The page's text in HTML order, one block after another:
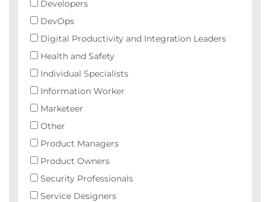
Developers
DevOps
Digital Productivity and Integration Leaders
Health and Safety
Individual Specialists
Information Worker
Marketeer
Other
Product Managers
Product Owners
Security Professionals
Service Designers